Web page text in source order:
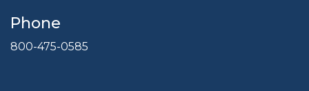
Phone
800-475-0585